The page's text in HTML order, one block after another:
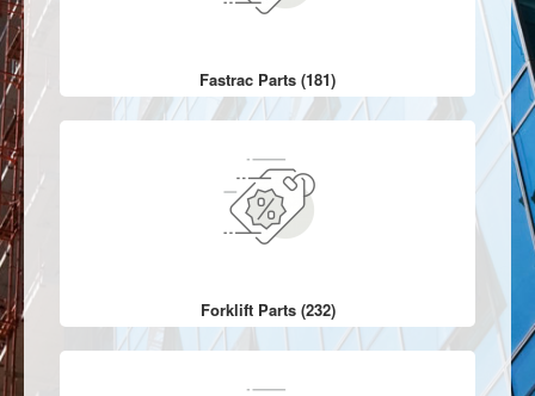
Fastrac Parts (181)
Forklift Parts (232)